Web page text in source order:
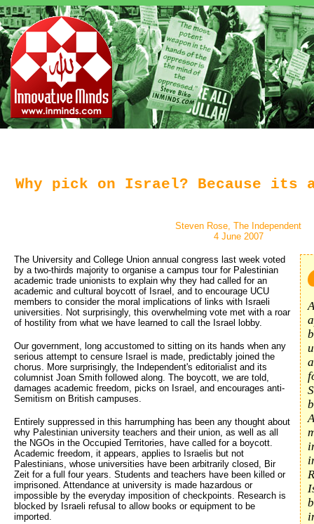
Why pick on Israel? Because its
Steven Rose, The Independent
4 June 2007
The University and College Union annual congress last week voted
by a two-thirds majority to organise a campus tour for Palestinian
academic trade unionists to explain why they had called for an
academic and cultural boycott of Israel, and to encourage UCU
members to consider the moral implications of links with Israeli
universities. Not surprisingly, this overwhelming vote met with a roar
of hostility from what we have learned to call the Israel lobby.
Our government, long accustomed to sitting on its hands when any
serious attempt to censure Israel is made, predictably joined the
chorus. More surprisingly, the Independent's editorialist and its
columnist Joan Smith followed along. The boycott, we are told,
damages academic freedom, picks on Israel, and encourages anti-
Semitism on British campuses.
Entirely suppressed in this harrumphing has been any thought about
why Palestinian university teachers and their union, as well as all
the NGOs in the Occupied Territories, have called for a boycott.
Academic freedom, it appears, applies to Israelis but not
Palestinians, whose universities have been arbitrarily closed, Bir
Zeit for a full four years. Students and teachers have been killed or
imprisoned. Attendance at university is made hazardous or
impossible by the everyday imposition of checkpoints. Research is
blocked by Israeli refusal to allow books or equipment to be
imported.